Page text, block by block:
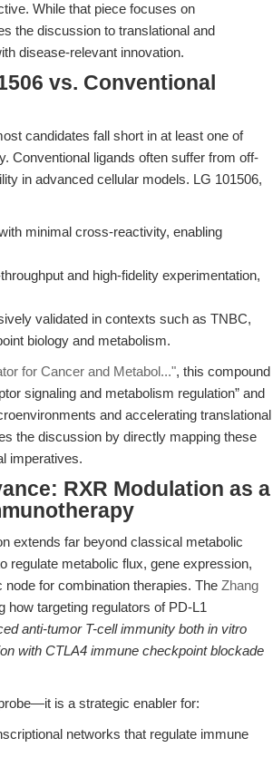
While that piece focuses on
the discussion to translational and
disease-relevant innovation.
vs. Conventional
candidates fall short in at least one of
Conventional ligands often suffer from off-
in advanced cellular models. LG 101506,
minimal cross-reactivity, enabling
and high-fidelity experimentation,
validated in contexts such as TNBC,
biology and metabolism.
for Cancer and Metabol...", this compound
signaling and metabolism regulation” and
and accelerating translational
the discussion by directly mapping these
imperatives.
RXR Modulation as a
extends far beyond classical metabolic
regulate metabolic flux, gene expression,
for combination therapies. The Zhang
targeting regulators of PD-L1
anti-tumor T-cell immunity both in vitro
with CTLA4 immune checkpoint blockade
is a strategic enabler for:
networks that regulate immune